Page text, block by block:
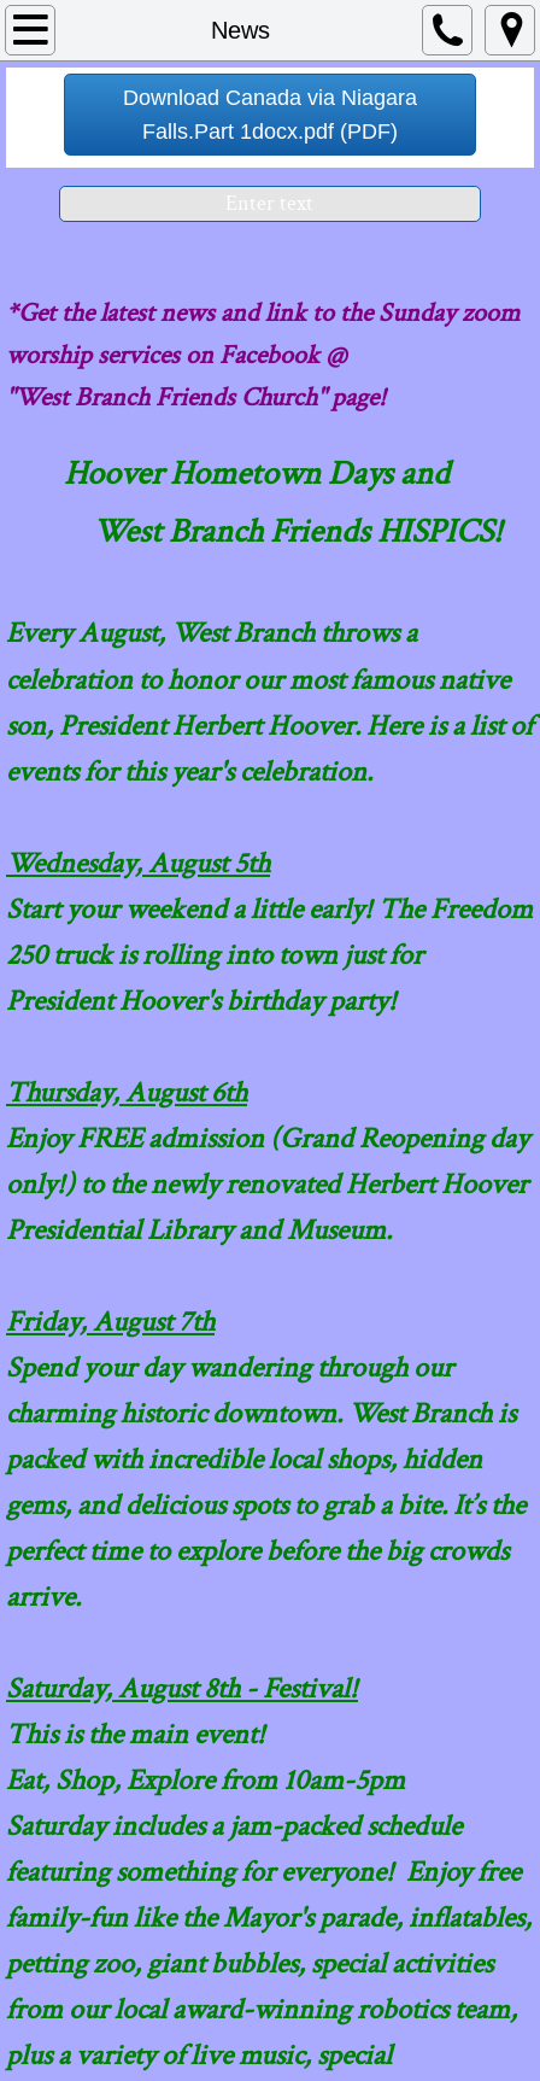
News
Home
Contact Us
Calendar
values
Pastor's Messages
Download Canada via Niagara
Falls.Part 1docx.pdf (PDF)
Enter text
*Get the latest news and link to the Sunday zoom
worship services on Facebook @
"West Branch Friends Church" page!
Hoover Hometown Days and
West Branch Friends HISPICS!
​Every August, West Branch throws a
celebration to honor our most famous native
son, President Herbert Hoover. Here is a list of
events for this year's celebration.
Wednesday, August 5th
Start your weekend a little early! The Freedom
250 truck is rolling into town just for
President Hoover's birthday party!
Thursday, August 6th
Enjoy FREE admission (Grand Reopening day
only!) to the newly renovated Herbert Hoover
Presidential Library and Museum.
Friday, August 7th
Spend your day wandering through our
charming historic downtown. West Branch is
packed with incredible local shops, hidden
gems, and delicious spots to grab a bite. It’s the
perfect time to explore before the big crowds
arrive.
Saturday, August 8th - Festival!
This is the main event!
Eat, Shop, Explore from 10am-5pm
Saturday includes a jam-packed schedule
featuring something for everyone! Enjoy free
family-fun like the Mayor's parade, inflatables,
petting zoo, giant bubbles, special activities
from our local award-winning robotics team,
plus a variety of live music, special